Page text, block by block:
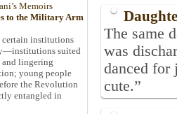
The same
was
danced for
cute.”
Memoirs
to the Military Arm
certain institutions
suited
and lingering
young people
the Revolution
entangled in